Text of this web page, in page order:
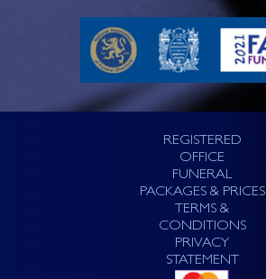
REGISTERED
OFFICE
FUNERAL
PACKAGES & PRICES
TERMS &
CONDITIONS
PRIVACY
STATEMENT